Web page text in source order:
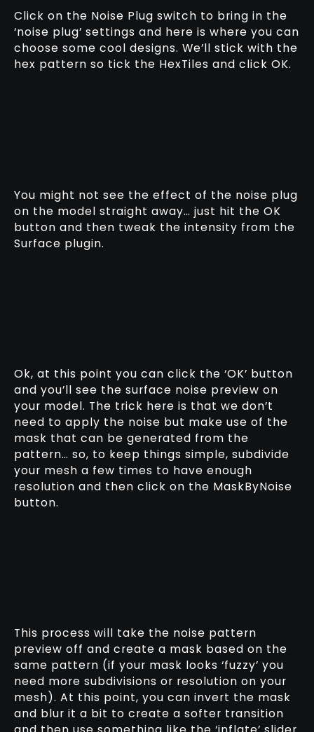
Click on the Noise Plug switch to bring in the
‘noise plug’ settings and here is where you can
choose some cool designs. We’ll stick with the
hex pattern so tick the HexTiles and click OK.
You might not see the effect of the noise plug
on the model straight away… just hit the OK
button and then tweak the intensity from the
Surface plugin.
Ok, at this point you can click the ‘OK’ button
and you’ll see the surface noise preview on
your model. The trick here is that we don’t
need to apply the noise but make use of the
mask that can be generated from the
pattern… so, to keep things simple, subdivide
your mesh a few times to have enough
resolution and then click on the MaskByNoise
button.
This process will take the noise pattern
preview off and create a mask based on the
same pattern (if your mask looks ‘fuzzy’ you
need more subdivisions or resolution on your
mesh). At this point, you can invert the mask
and blur it a bit to create a softer transition